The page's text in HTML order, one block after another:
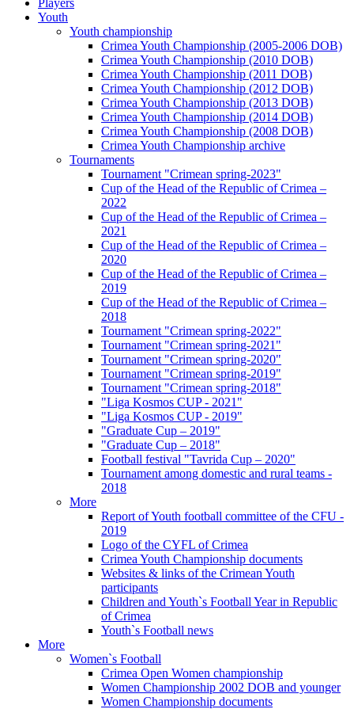
Players
Youth
Youth championship
Crimea Youth Championship (2005-2006 DOB)
Crimea Youth Championship (2010 DOB)
Crimea Youth Championship (2011 DOB)
Crimea Youth Championship (2012 DOB)
Crimea Youth Championship (2013 DOB)
Crimea Youth Championship (2014 DOB)
Crimea Youth Championship (2008 DOB)
Crimea Youth Championship archive
Tournaments
Tournament "Crimean spring-2023"
Cup of the Head of the Republic of Crimea –
2022
Cup of the Head of the Republic of Crimea –
2021
Cup of the Head of the Republic of Crimea –
2020
Cup of the Head of the Republic of Crimea –
2019
Cup of the Head of the Republic of Crimea –
2018
Tournament "Crimean spring-2022"
Tournament "Crimean spring-2021"
Tournament "Crimean spring-2020"
Tournament "Crimean spring-2019"
Tournament "Crimean spring-2018"
"Liga Kosmos CUP - 2021"
"Liga Kosmos CUP - 2019"
"Graduate Cup – 2019"
"Graduate Cup – 2018"
Football festival "Tavrida Cup – 2020"
Tournament among domestic and rural teams -
2018
More
Report of Youth football committee of the CFU -
2019
Logo of the CYFL of Crimea
Crimea Youth Championship documents
Websites & links of the Crimean Youth
participants
Children and Youth`s Football Year in Republic
of Crimea
Youth`s Football news
More
Women`s Football
Crimea Open Women championship
Women Championship 2002 DOB and younger
Women Championship documents